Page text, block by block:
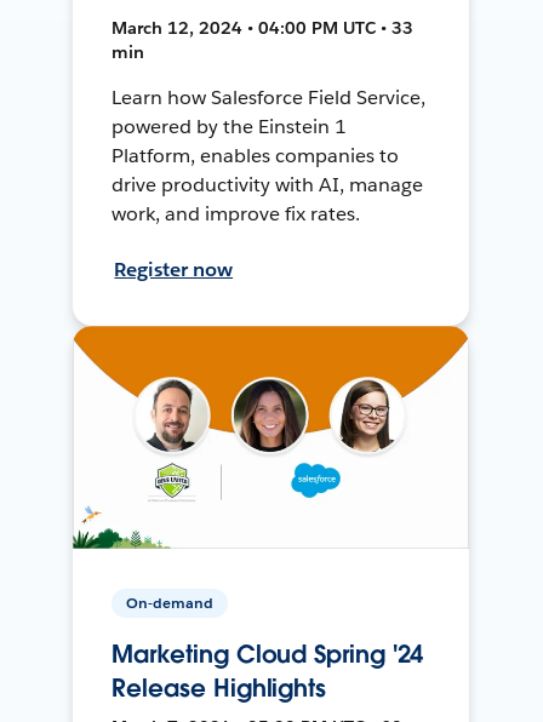
March 12, 2024 • 04:00 PM UTC • 33
min
Learn how Salesforce Field Service,
powered by the Einstein 1
Platform, enables companies to
drive productivity with AI, manage
work, and improve fix rates.
Register now
On-demand
Marketing Cloud Spring '24
Release Highlights